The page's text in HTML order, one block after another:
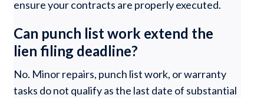
ensure your contracts are properly executed.
Can punch list work extend the
lien filing deadline?
No. Minor repairs, punch list work, or warranty
tasks do not qualify as the last date of substantial